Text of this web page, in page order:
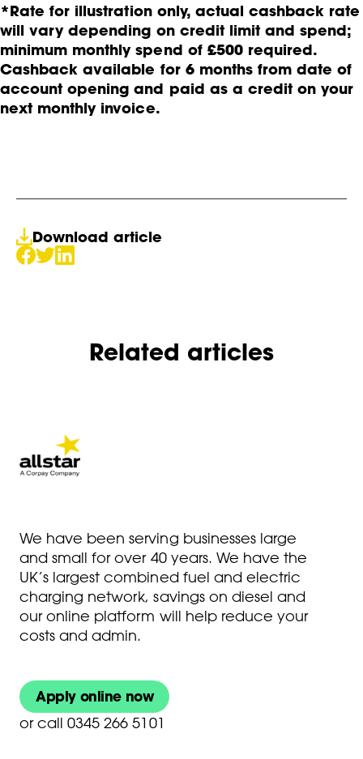
*Rate for illustration only, actual cashback rate
will vary depending on credit limit and spend;
minimum monthly spend of £500 required.
Cashback available for 6 months from date of
account opening and paid as a credit on your
next monthly invoice.
Download article
Related articles
We have been serving businesses large
and small for over 40 years. We have the
UK’s largest combined fuel and electric
charging network, savings on diesel and
our online platform will help reduce your
costs and admin.
Apply online now
or call 0345 266 5101